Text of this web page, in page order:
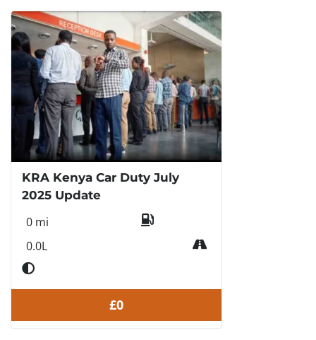
KRA Kenya Car Duty July
2025 Update
0 mi
0.0L
£0